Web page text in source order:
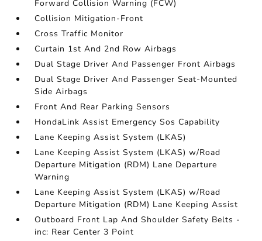
Forward Collision Warning (FCW)
Collision Mitigation-Front
Cross Traffic Monitor
Curtain 1st And 2nd Row Airbags
Dual Stage Driver And Passenger Front Airbags
Dual Stage Driver And Passenger Seat-Mounted
Side Airbags
Front And Rear Parking Sensors
HondaLink Assist Emergency Sos Capability
Lane Keeping Assist System (LKAS)
Lane Keeping Assist System (LKAS) w/Road
Departure Mitigation (RDM) Lane Departure
Warning
Lane Keeping Assist System (LKAS) w/Road
Departure Mitigation (RDM) Lane Keeping Assist
Outboard Front Lap And Shoulder Safety Belts -
inc: Rear Center 3 Point